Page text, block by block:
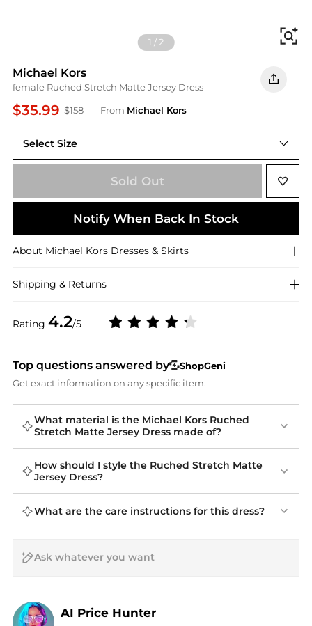
1 /2
Michael Kors
female Ruched Stretch Matte Jersey Dress
$35.99 $158 From Michael Kors
Rating 4.2/5
Select Size
XXS
Sold Out
Notify When Back In Stock
About Michael Kors Dresses & Skirts
Shipping & Returns
Top questions answered by
ShopGeni
Get exact information on any specific item.
What material is the Michael Kors Ruched
Stretch Matte Jersey Dress made of?
How should I style the Ruched Stretch Matte
Jersey Dress?
What are the care instructions for this dress?
AI Price Hunter